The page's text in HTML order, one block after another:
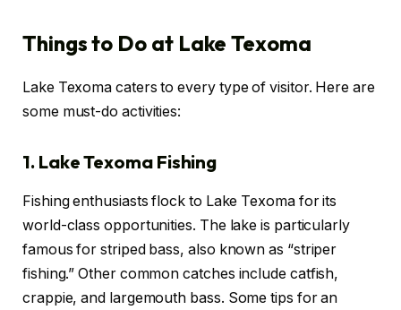
Things to Do at Lake Texoma
Lake Texoma caters to every type of visitor. Here are
some must-do activities:
1. Lake Texoma Fishing
Fishing enthusiasts flock to Lake Texoma for its
world-class opportunities. The lake is particularly
famous for striped bass, also known as “striper
fishing.” Other common catches include catfish,
crappie, and largemouth bass. Some tips for an